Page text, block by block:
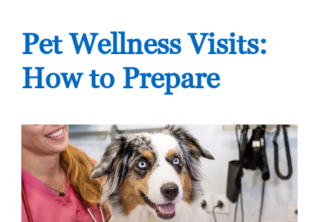
Pet Wellness Visits:
How to Prepare